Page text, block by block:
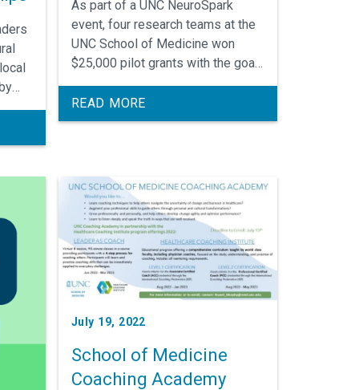
As part of a UNC NeuroSpark
event, four research teams at the
UNC School of Medicine won
$25,000 pilot grants with the goal
throughout the neurosciences.
READ MORE
July 19, 2022
School of Medicine
Coaching Academy